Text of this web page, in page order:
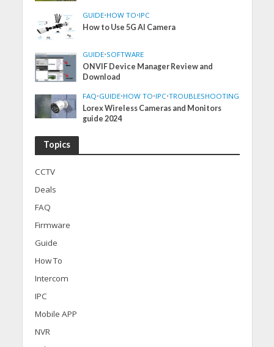
GUIDE•HOW TO•IPC
How to Use 5G AI Camera
GUIDE•SOFTWARE
ONVIF Device Manager Review and
Download
FAQ•GUIDE•HOW TO•IPC•TROUBLESHOOTING
Lorex Wireless Cameras and Monitors
guide 2024
Topics
CCTV
Deals
FAQ
Firmware
Guide
How To
Intercom
IPC
Mobile APP
NVR